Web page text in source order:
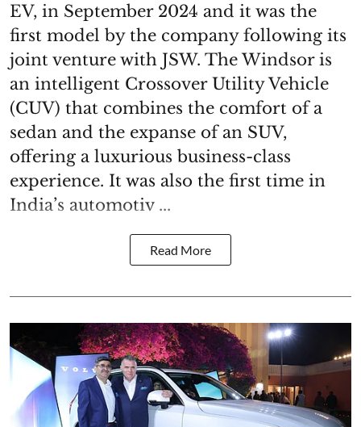
EV, in September 2024 and it was the
first model by the company following its
joint venture with JSW. The Windsor is
an intelligent Crossover Utility Vehicle
(CUV) that combines the comfort of a
sedan and the expanse of an SUV,
offering a luxurious business-class
experience. It was also the first time in
India’s automotiv ...
Read More